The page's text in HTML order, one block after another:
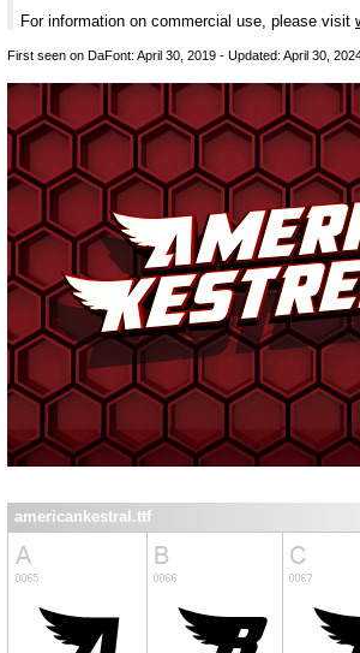
For information on commercial use, please visit
First seen on DaFont: April 30, 2019 - Updated: April 30,
americankestral.ttf